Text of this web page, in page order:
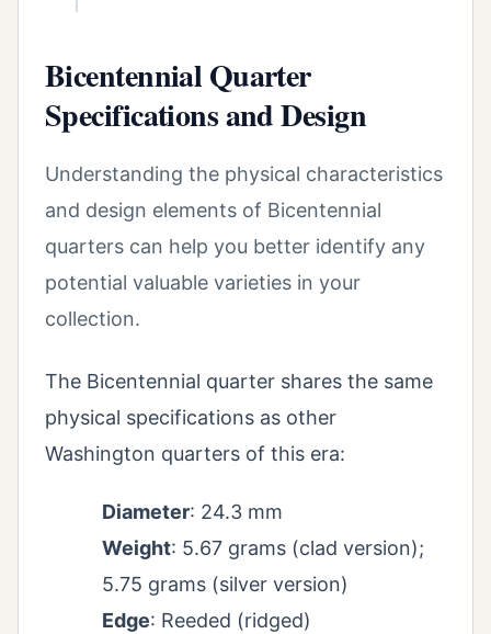
Bicentennial Quarter
Specifications and Design
Understanding the physical characteristics
and design elements of Bicentennial
quarters can help you better identify any
potential valuable varieties in your
collection.
The Bicentennial quarter shares the same
physical specifications as other
Washington quarters of this era:
Diameter: 24.3 mm
Weight: 5.67 grams (clad version);
5.75 grams (silver version)
Edge: Reeded (ridged)